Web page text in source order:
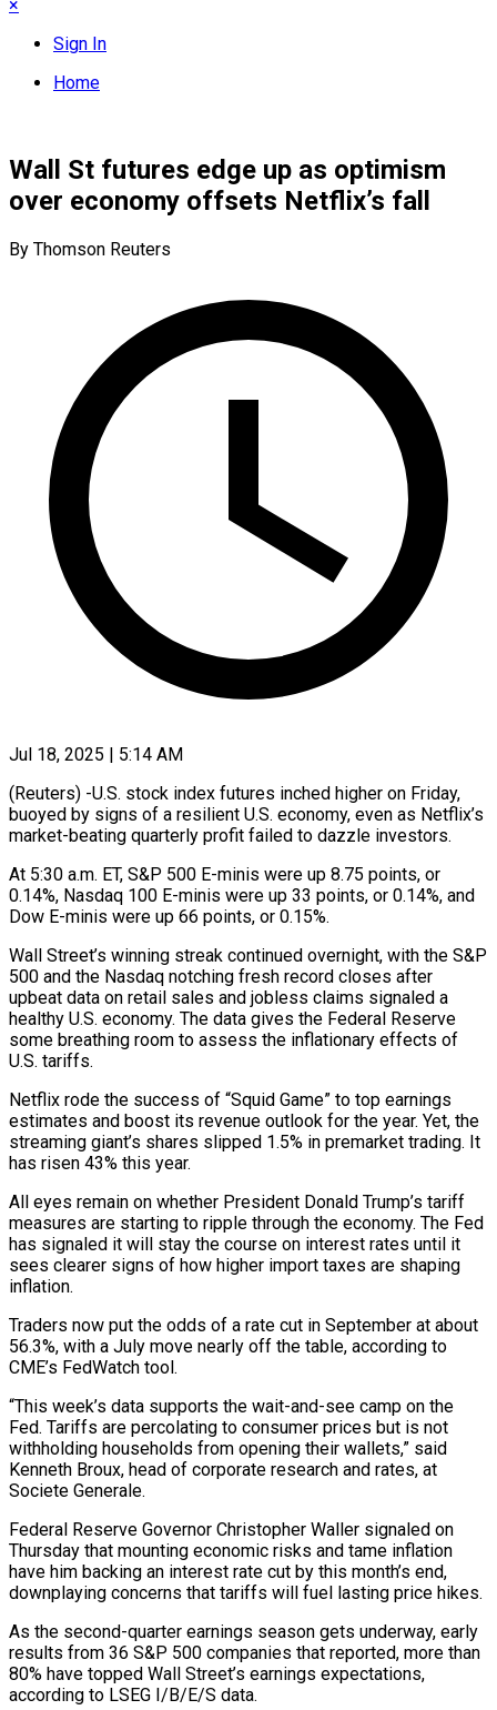
×
Sign In
Home
Wall St futures edge up as optimism
over economy offsets Netflix’s fall
By Thomson Reuters
Jul 18, 2025 | 5:14 AM
(Reuters) -U.S. stock index futures inched higher on Friday,
buoyed by signs of a resilient U.S. economy, even as Netflix’s
market-beating quarterly profit failed to dazzle investors.
At 5:30 a.m. ET, S&P 500 E-minis were up 8.75 points, or
0.14%, Nasdaq 100 E-minis were up 33 points, or 0.14%, and
Dow E-minis were up 66 points, or 0.15%.
Wall Street’s winning streak continued overnight, with the S&P
500 and the Nasdaq notching fresh record closes after
upbeat data on retail sales and jobless claims signaled a
healthy U.S. economy. The data gives the Federal Reserve
some breathing room to assess the inflationary effects of
U.S. tariffs.
Netflix rode the success of “Squid Game” to top earnings
estimates and boost its revenue outlook for the year. Yet, the
streaming giant’s shares slipped 1.5% in premarket trading. It
has risen 43% this year.
All eyes remain on whether President Donald Trump’s tariff
measures are starting to ripple through the economy. The Fed
has signaled it will stay the course on interest rates until it
sees clearer signs of how higher import taxes are shaping
inflation.
Traders now put the odds of a rate cut in September at about
56.3%, with a July move nearly off the table, according to
CME’s FedWatch tool.
“This week’s data supports the wait-and-see camp on the
Fed. Tariffs are percolating to consumer prices but is not
withholding households from opening their wallets,” said
Kenneth Broux, head of corporate research and rates, at
Societe Generale.
Federal Reserve Governor Christopher Waller signaled on
Thursday that mounting economic risks and tame inflation
have him backing an interest rate cut by this month’s end,
downplaying concerns that tariffs will fuel lasting price hikes.
As the second-quarter earnings season gets underway, early
results from 36 S&P 500 companies that reported, more than
80% have topped Wall Street’s earnings expectations,
according to LSEG I/B/E/S data.